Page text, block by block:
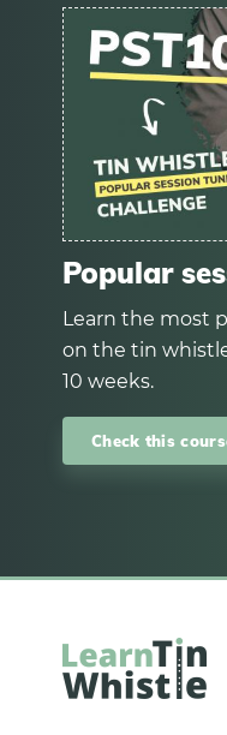
Popular
Learn the most
on the tin
10 weeks.
Check this